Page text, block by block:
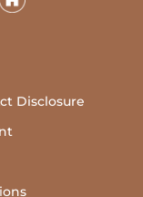
Disclosure